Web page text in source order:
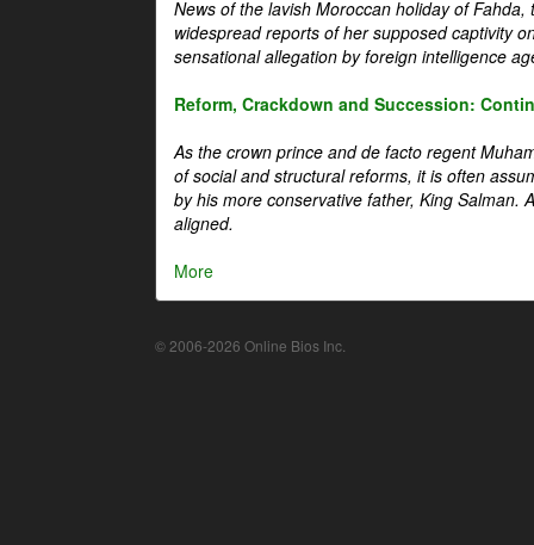
News of the lavish Moroccan holiday of
widespread reports of her supposed captivity
sensational allegation by foreign intelligence
Reform, Crackdown and Succession:
As the crown prince and de facto regent
of social and structural reforms, it is often
by his more conservative father, King Salman.
aligned.
More
© 2006-2026 Online Bios Inc.